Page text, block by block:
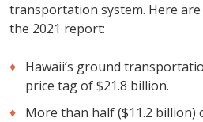
transportation system. Here
the 2021 report:
Hawaii’s ground
price tag of $21.8 billion.
More than half ($11.2 billion)